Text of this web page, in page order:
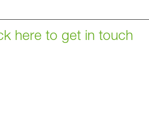
here to get in touch